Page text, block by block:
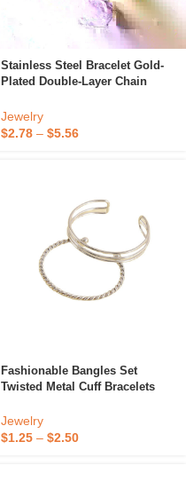
Stainless Steel Bracelet Gold-
Plated Double-Layer Chain
Jewelry
$2.78 – $5.56
Fashionable Bangles Set
Twisted Metal Cuff Bracelets
Look
Jewelry
$1.25 – $2.50